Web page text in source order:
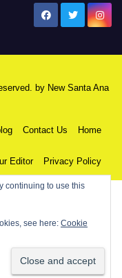
by New Santa Ana
Contact Us Home
Editor Privacy Policy
continuing to use this
see here: Cookie